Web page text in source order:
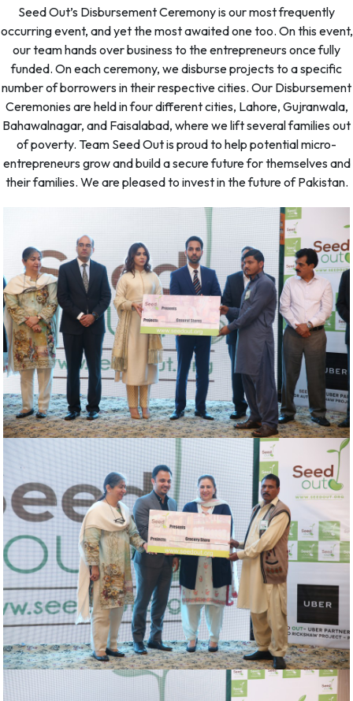
Seed Out’s Disbursement Ceremony is our most frequently
occurring event, and yet the most awaited one too. On this event,
our team hands over business to the entrepreneurs once fully
funded. On each ceremony, we disburse projects to a specific
number of borrowers in their respective cities. Our Disbursement
Ceremonies are held in four different cities, Lahore, Gujranwala,
Bahawalnagar, and Faisalabad, where we lift several families out
of poverty. Team Seed Out is proud to help potential micro-
entrepreneurs grow and build a secure future for themselves and
their families. We are pleased to invest in the future of Pakistan.